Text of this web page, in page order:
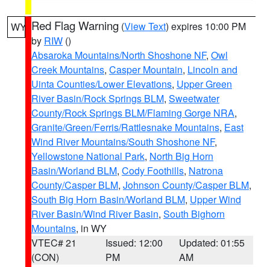
WY Red Flag Warning (View Text) expires 10:00 PM
by RIW ()
Absaroka Mountains/North Shoshone NF, Owl
Creek Mountains, Casper Mountain, Lincoln and
Uinta Counties/Lower Elevations, Upper Green
River Basin/Rock Springs BLM, Sweetwater
County/Rock Springs BLM/Flaming Gorge NRA,
Granite/Green/Ferris/Rattlesnake Mountains, East
Wind River Mountains/South Shoshone NF,
Yellowstone National Park, North Big Horn
Basin/Worland BLM, Cody Foothills, Natrona
County/Casper BLM, Johnson County/Casper BLM,
South Big Horn Basin/Worland BLM, Upper Wind
River Basin/Wind River Basin, South Bighorn
Mountains, in WY
VTEC# 21
(CON)
Issued: 12:00
PM
Updated: 01:55
AM